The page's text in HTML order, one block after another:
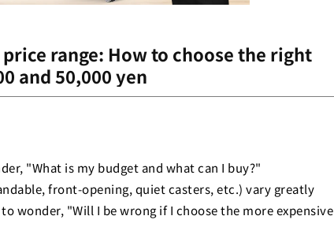
range: How to choose the right
and 50,000 yen
"What is my budget and what can I buy?"
front-opening, quiet casters, etc.) vary greatly
wonder, "Will I be wrong if I choose the more expensive